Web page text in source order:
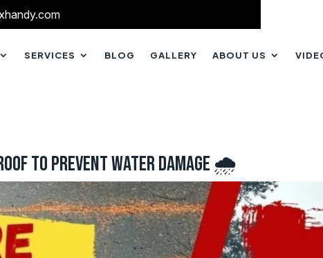
SERVICES BLOG GALLERY ABOUT US
to Prevent Water Damage 🌧️